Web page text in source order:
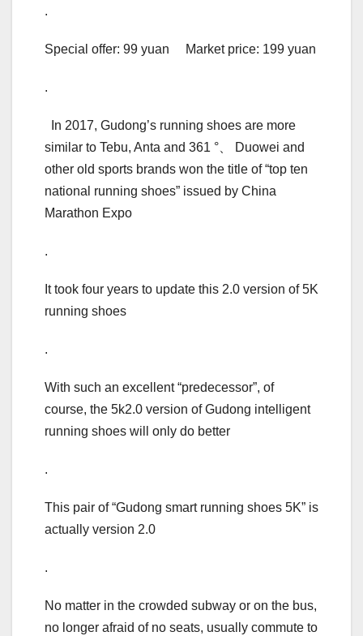
.
Special offer: 99 yuan Market price: 199 yuan
.
In 2017, Gudong’s running shoes are more
similar to Tebu, Anta and 361 °、 Duowei and
other old sports brands won the title of “top ten
national running shoes” issued by China
Marathon Expo
.
It took four years to update this 2.0 version of 5K
running shoes
.
With such an excellent “predecessor”, of
course, the 5k2.0 version of Gudong intelligent
running shoes will only do better
.
This pair of “Gudong smart running shoes 5K” is
actually version 2.0
.
No matter in the crowded subway or on the bus,
no longer afraid of no seats, usually commute to